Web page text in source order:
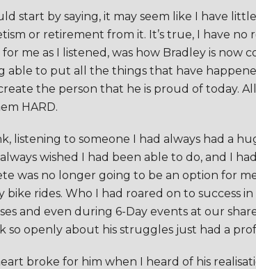
start by saying, it may seem like I have
or retirement from it. It’s true, I have
for me as I listened, was how Bradley is
able to put all the things that have
the person that he is proud of today.
HARD.
listening to someone I had always had a
wished I had been able to do, and I
was no longer going to be an option for
bike rides. Who I had roared on to success
and even during 6-Day events at our
so openly about his struggles just had a
broke for him when I heard of his